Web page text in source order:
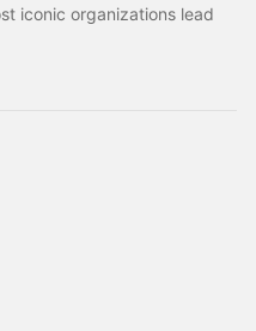
iconic organizations lead